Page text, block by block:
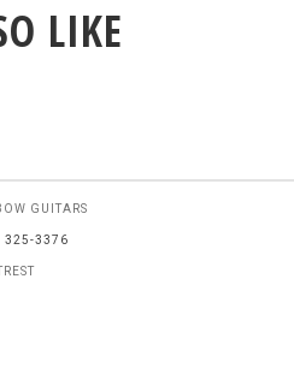
LIKE
GUITARS
325-3376